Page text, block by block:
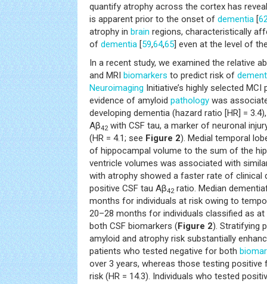
quantify atrophy across the cortex has
is apparent prior to the onset of dementia [
atrophy in brain regions, characteristically
of dementia [59,64,65] even at the level of
In a recent study, we examined the relative
and MRI biomarkers to predict risk of
Neuroimaging Initiative’s highly selected MCI
evidence of amyloid pathology was
developing dementia (hazard ratio [HR] =
Aβ42 with CSF tau, a marker of neuronal
(HR = 4.1; see Figure 2). Medial temporal
of hippocampal volume to the sum of the
ventricle volumes was associated with
with atrophy showed a faster rate of clinical
positive CSF tau Aβ42 ratio. Median
months for individuals at risk owing to
20–28 months for individuals classified as
both CSF biomarkers (Figure 2). Stratifying
amyloid and atrophy risk substantially
patients who tested negative for both
over 3 years, whereas those testing positive
risk (HR = 14.3). Individuals who tested